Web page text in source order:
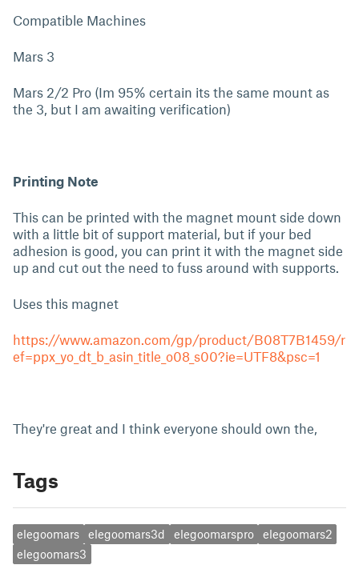
Compatible Machines
Mars 3
Mars 2/2 Pro (Im 95% certain its the same mount as
the 3, but I am awaiting verification)
Printing Note
This can be printed with the magnet mount side down
with a little bit of support material, but if your bed
adhesion is good, you can print it with the magnet side
up and cut out the need to fuss around with supports.
Uses this magnet
https://www.amazon.com/gp/product/B08T7B1459/r
ef=ppx_yo_dt_b_asin_title_o08_s00?ie=UTF8&psc=1
They're great and I think everyone should own the,
Tags
elegoomars elegoomars3d elegoomarspro
elegoomars2
elegoomars3